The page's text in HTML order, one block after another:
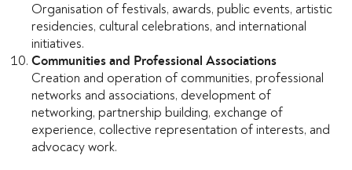
Organisation of festivals, awards, public events, artistic
residencies, cultural celebrations, and international
initiatives.
Communities and Professional Associations
Creation and operation of communities, professional
networks and associations, development of
networking, partnership building, exchange of
experience, collective representation of interests, and
advocacy work.